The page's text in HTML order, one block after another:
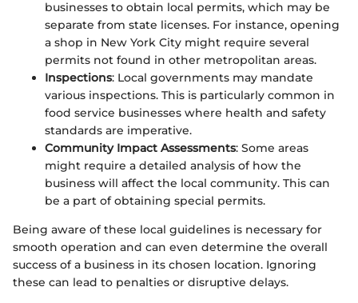
businesses to obtain local permits, which may be
separate from state licenses. For instance, opening
a shop in New York City might require several
permits not found in other metropolitan areas.
Inspections: Local governments may mandate
various inspections. This is particularly common in
food service businesses where health and safety
standards are imperative.
Community Impact Assessments: Some areas
might require a detailed analysis of how the
business will affect the local community. This can
be a part of obtaining special permits.
Being aware of these local guidelines is necessary for
smooth operation and can even determine the overall
success of a business in its chosen location. Ignoring
these can lead to penalties or disruptive delays.